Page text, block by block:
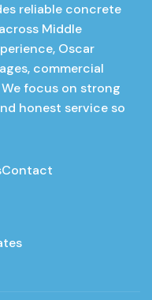
reliable concrete
Middle
Oscar
commercial
focus on strong
honest service so
Contact